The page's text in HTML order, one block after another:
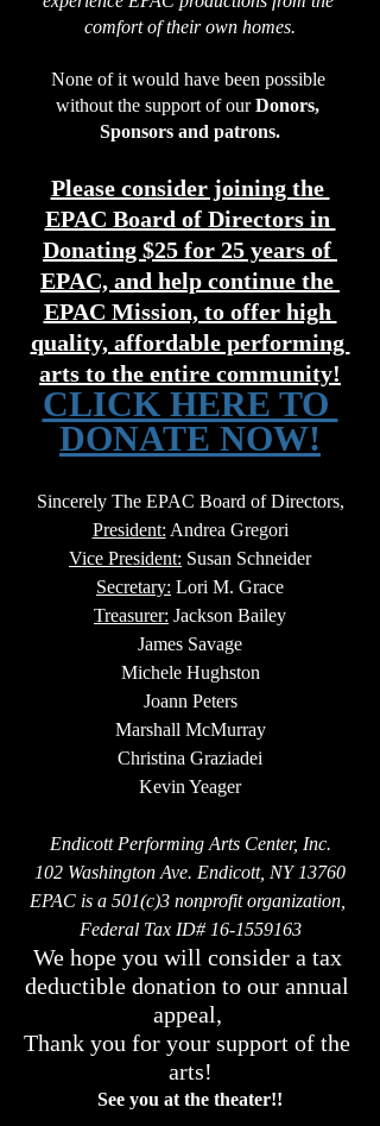
comfort of their own homes.
None of it would have been possible
without the support of our Donors,
Sponsors and patrons.
Please consider joining the
EPAC Board of Directors in
Donating $25 for 25 years of
EPAC, and help continue the
EPAC Mission, to offer high
quality, affordable performing
arts to the entire community!
CLICK HERE TO
DONATE NOW!
Sincerely The EPAC Board of Directors,
President: Andrea Gregori
Vice President: Susan Schneider
Secretary: Lori M. Grace
Treasurer: Jackson Bailey
James Savage
Michele Hughston
Joann Peters
Marshall McMurray
Christina Graziadei
Kevin Yeager
Endicott Performing Arts Center, Inc.
102 Washington Ave. Endicott, NY 13760
EPAC is a 501(c)3 nonprofit organization,
Federal Tax ID# 16-1559163
We hope you will consider a tax
deductible donation to our annual
appeal,
Thank you for your support of the
arts!
See you at the theater!!